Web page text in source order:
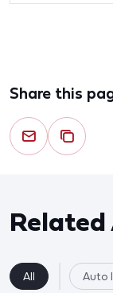
Share this
All Auto